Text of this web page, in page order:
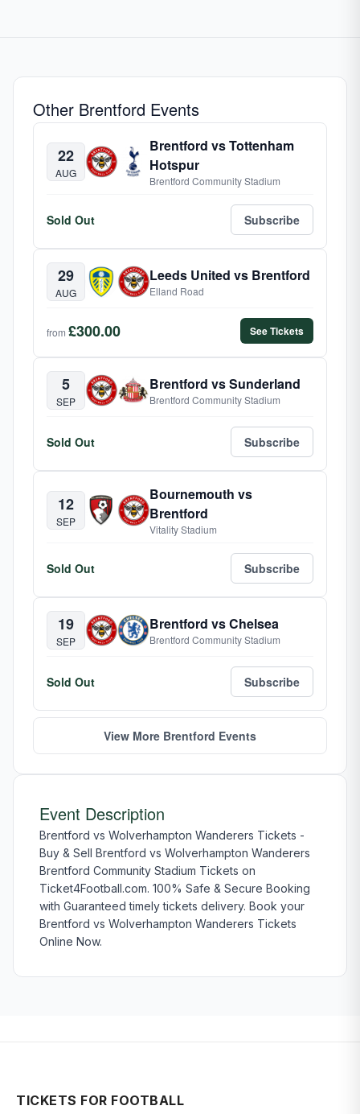
Other Brentford Events
22
AUG
Brentford vs Tottenham
Hotspur
Brentford Community Stadium
Sold Out Subscribe
29
AUG
Leeds United vs Brentford
Elland Road
from £300.00 See Tickets
5
SEP
Brentford vs Sunderland
Brentford Community Stadium
Sold Out Subscribe
12
SEP
Bournemouth vs
Brentford
Vitality Stadium
Sold Out Subscribe
19
SEP
Brentford vs Chelsea
Brentford Community Stadium
Sold Out Subscribe
View More Brentford Events
Event Description
Brentford vs Wolverhampton Wanderers Tickets -
Buy & Sell Brentford vs Wolverhampton Wanderers
Brentford Community Stadium Tickets on
Ticket4Football.com. 100% Safe & Secure Booking
with Guaranteed timely tickets delivery. Book your
Brentford vs Wolverhampton Wanderers Tickets
Online Now.
TICKETS FOR FOOTBALL